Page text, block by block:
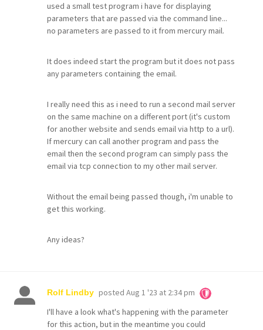
used a small test program i have for displaying
parameters that are passed via the command line...
no parameters are passed to it from mercury mail.
It does indeed start the program but it does not pass
any parameters containing the email.
I really need this as i need to run a second mail server
on the same machine on a different port (it's custom
for another website and sends email via http to a url).
If mercury can call another program and pass the
email then the second program can simply pass the
email via tcp connection to my other mail server.
Without the email being passed though, i'm unable to
get this working.
Any ideas?
Rolf Lindby posted Aug 1 '23 at 2:34 pm
I'll have a look what's happening with the parameter
for this action, but in the meantime you could